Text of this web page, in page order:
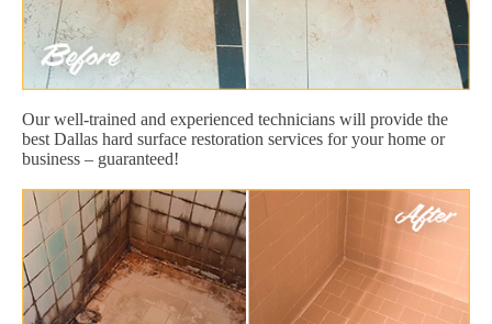
Our well-trained and experienced technicians will provide the
best Dallas hard surface restoration services for your home or
business – guaranteed!